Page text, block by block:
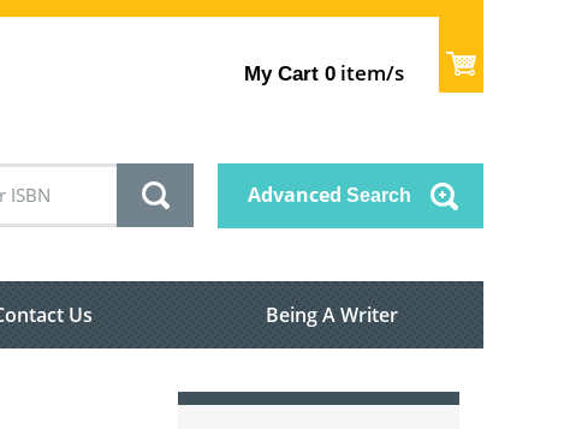
My Cart 0 item/s
Advanced Search
Us Being A Writer